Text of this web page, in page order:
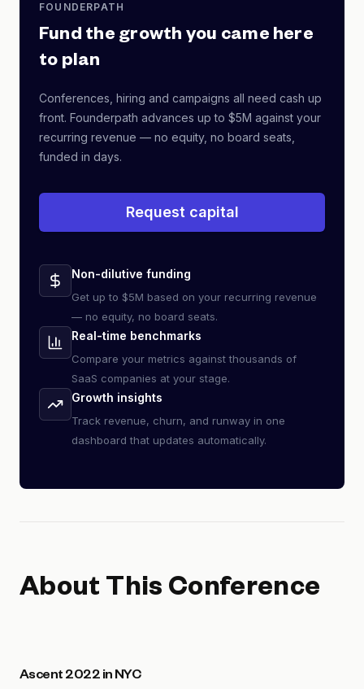
FOUNDERPATH
Fund the growth you came here
to plan
Conferences, hiring and campaigns all need cash up
front. Founderpath advances up to $5M against your
recurring revenue — no equity, no board seats,
funded in days.
Request capital
Non-dilutive funding
Get up to $5M based on your recurring revenue
— no equity, no board seats.
Real-time benchmarks
Compare your metrics against thousands of
SaaS companies at your stage.
Growth insights
Track revenue, churn, and runway in one
dashboard that updates automatically.
About This Conference
Ascent 2022 in NYC